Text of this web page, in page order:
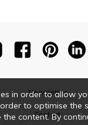
Newsletter
Contact
in order to allow
to optimise the
content. By